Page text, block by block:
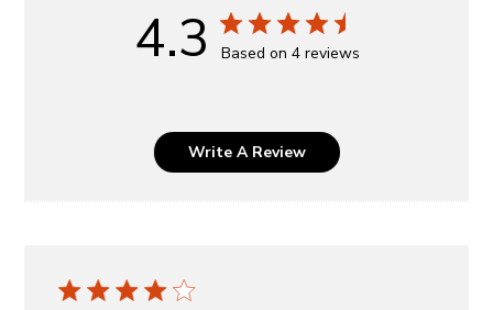
4.3 Based on 4 reviews
Write A Review